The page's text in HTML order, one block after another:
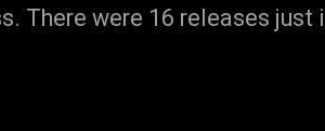
There were 16 releases just